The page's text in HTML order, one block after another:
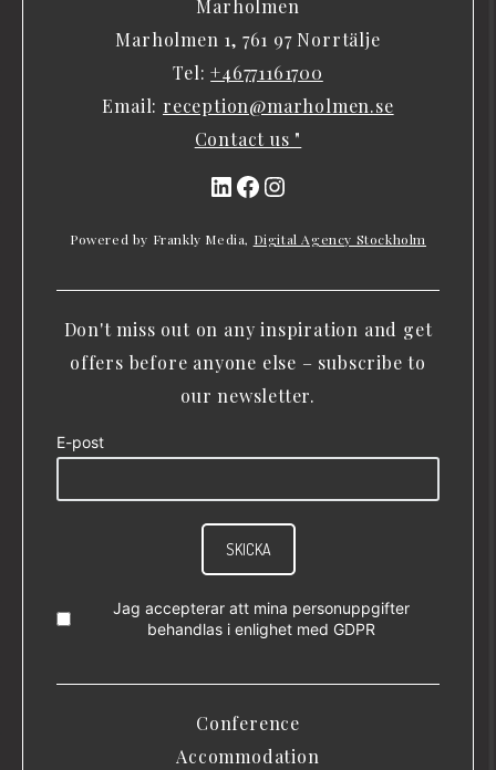
Marholmen
Marholmen 1, 761 97 Norrtälje
Tel:+46771161700
Email: reception@marholmen.se
Contact us "
LinkedIn
Facebook
Instagram
Powered by Frankly Media, Digital Agency Stockholm
Don't miss out on any inspiration and get
offers before anyone else – subscribe to
our newsletter.
E-post
SKICKA
Jag accepterar att mina personuppgifter
behandlas i enlighet med GDPR
Conference
Accommodation